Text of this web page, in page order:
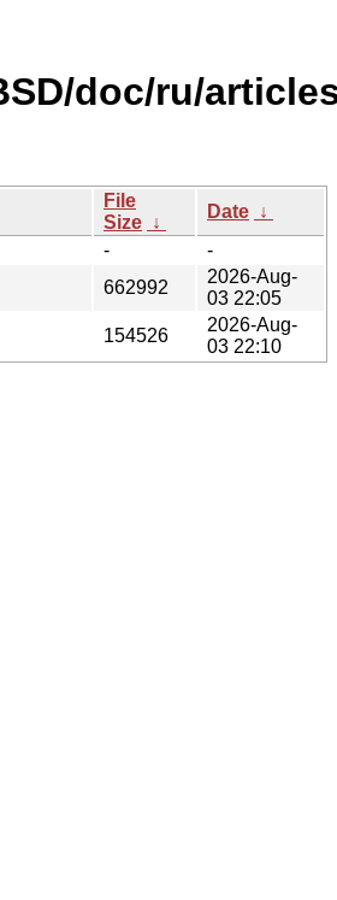
doc/ru/
File
Size ↓
Date ↓
-
-
662992
2026-Aug-
03 22:05
154526
2026-Aug-
03 22:10